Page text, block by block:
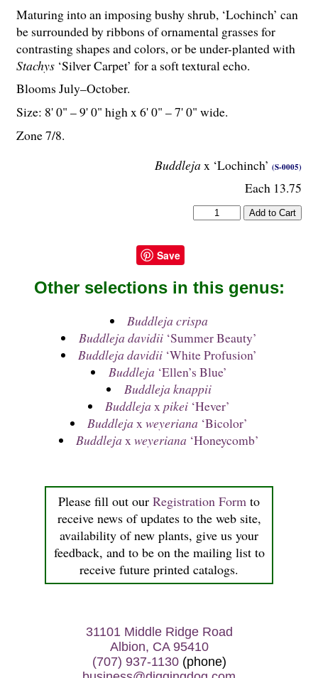
Buddlejax ‘Lochinch’ (S-0005)
Each 13.75
Maturing into an imposing bushy shrub, ‘Lochinch’ can
be surrounded by ribbons of ornamental grasses for
contrasting shapes and colors, or be under-planted with
Stachys ‘Silver Carpet’ for a soft textural echo.
Blooms July–October.
Size: 8' 0" – 9' 0" high x 6' 0" – 7' 0" wide.
Zone 7/8.
Save
Please fill out our Registration Form to
receive news of updates to the web site,
availability of new plants, give us your
feedback, and to be on the mailing list to
receive future printed catalogs.
Other selections in this genus:
Buddleja crispa
Buddleja davidii‘Summer Beauty’
Buddleja davidii ‘White Profusion’
Buddleja ‘Ellen’s Blue’
Buddleja knappii
Buddleja xpikei ‘Hever’
Buddleja xweyeriana ‘Bicolor’
Buddleja xweyeriana ‘Honeycomb’
31101 Middle Ridge Road
Albion, CA 95410
(707) 937-1130(phone)